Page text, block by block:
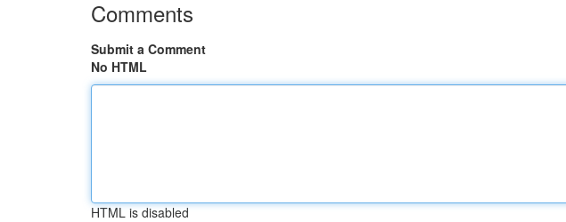
Comments
Submit a Comment
No HTML
HTML is disabled